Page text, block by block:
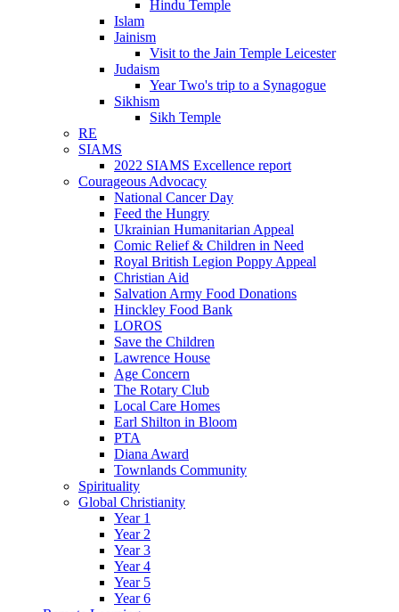
Hindu Temple
Islam
Jainism
Visit to the Jain Temple Leicester
Judaism
Year Two's trip to a Synagogue
Sikhism
Sikh Temple
RE
SIAMS
2022 SIAMS Excellence report
Courageous Advocacy
National Cancer Day
Feed the Hungry
Ukrainian Humanitarian Appeal
Comic Relief & Children in Need
Royal British Legion Poppy Appeal
Christian Aid
Salvation Army Food Donations
Hinckley Food Bank
LOROS
Save the Children
Lawrence House
Age Concern
The Rotary Club
Local Care Homes
Earl Shilton in Bloom
PTA
Diana Award
Townlands Community
Spirituality
Global Christianity
Year 1
Year 2
Year 3
Year 4
Year 5
Year 6